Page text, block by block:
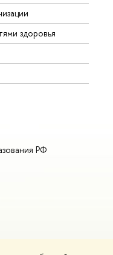
здоровья
РФ